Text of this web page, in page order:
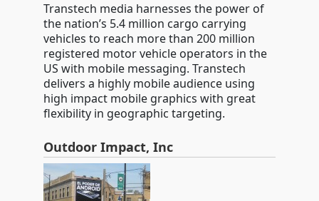
Transtech media harnesses the power of
the nation’s 5.4 million cargo carrying
vehicles to reach more than 200 million
registered motor vehicle operators in the
US with mobile messaging. Transtech
delivers a highly mobile audience using
high impact mobile graphics with great
flexibility in geographic targeting.
Outdoor Impact, Inc